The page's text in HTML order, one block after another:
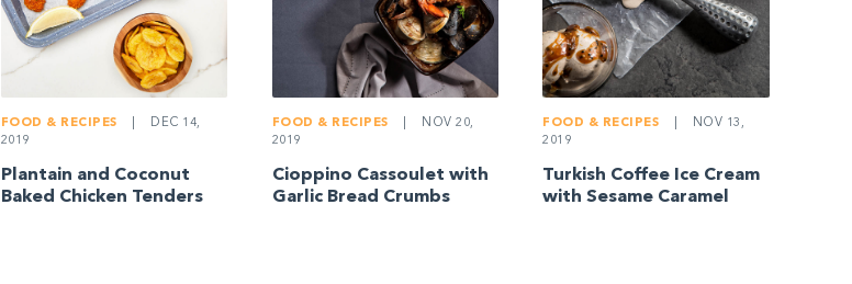
FOOD & RECIPES
DEC 14,
2019
Plantain and Coconut
Baked Chicken Tenders
FOOD & RECIPES
NOV 20,
2019
Cioppino Cassoulet with
Garlic Bread Crumbs
FOOD & RECIPES
NOV 13,
2019
Turkish Coffee Ice Cream
with Sesame Caramel